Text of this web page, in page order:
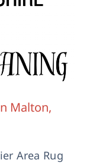
Malton,
Area Rug